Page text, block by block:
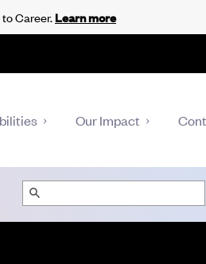
Our Impact
Career.Learn more